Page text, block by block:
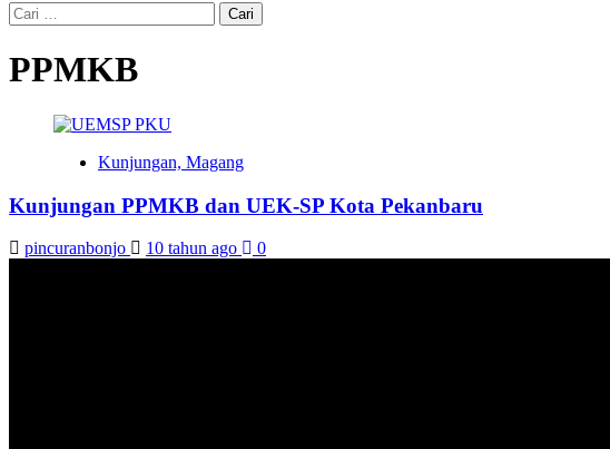
Cari
untuk:
PPMKB
Kunjungan, Magang
Kunjungan PPMKB dan UEK-SP Kota Pekanbaru
pincuranbonjo 10 tahun ago 0